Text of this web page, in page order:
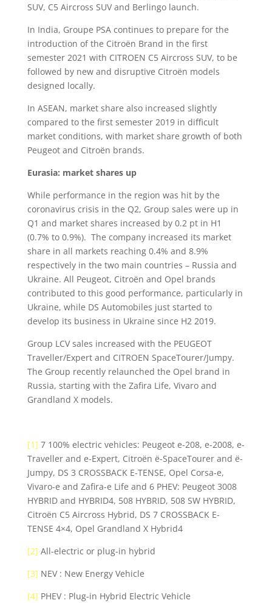
SUV, C5 Aircross SUV and Berlingo launch.
In India, Groupe PSA continues to prepare for the
introduction of the Citroën Brand in the first
semester 2021 with CITROEN C5 Aircross SUV, to be
followed by new and disruptive Citroën models
designed locally.
In ASEAN, market share also increased slightly
compared to the first semester 2019 in difficult
market conditions, with market share growth of both
Peugeot and Citroën brands.
Eurasia: market shares up
While performance in the region was hit by the
coronavirus crisis in the Q2, Group sales were up in
Q1 and market shares increased by 0.2 pt in H1
(0.7% to 0.9%). The company increased its market
share in all markets reaching 0.4% and 8.9%
respectively in the two main countries – Russia and
Ukraine. All Peugeot, Citroën and Opel brands
contributed to this good performance, particularly in
Ukraine, while DS Automobiles just started to
develop its business in Ukraine since H2 2019.
Group LCV sales increased with the PEUGEOT
Traveller/Expert and CITROEN SpaceTourer/Jumpy.
The Group recently relaunched the Opel brand in
Russia, starting with the Zafira Life, Vivaro and
Grandland X models.
[1] 7 100% electric vehicles: Peugeot e-208, e-2008, e-
Traveller and e-Expert, Citroën ë-SpaceTourer and ë-
Jumpy, DS 3 CROSSBACK E-TENSE, Opel Corsa-e,
Vivaro-e and Zafira-e Life and 6 PHEV: Peugeot 3008
HYBRID and HYBRID4, 508 HYBRID, 508 SW HYBRID,
Citroën C5 Aircross Hybrid, DS 7 CROSSBACK E-
TENSE 4×4, Opel Grandland X Hybrid4
[2] All-electric or plug-in hybrid
[3] NEV : New Energy Vehicle
[4] PHEV : Plug-in Hybrid Electric Vehicle